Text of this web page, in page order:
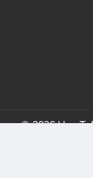
© 2026